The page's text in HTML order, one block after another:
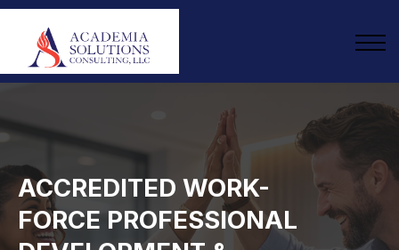
ABOUT US
ANNUAL SUBSCRIPTION
SIGN IN
ENROLL NOW
ACCREDITED WORK-
FORCE PROFESSIONAL